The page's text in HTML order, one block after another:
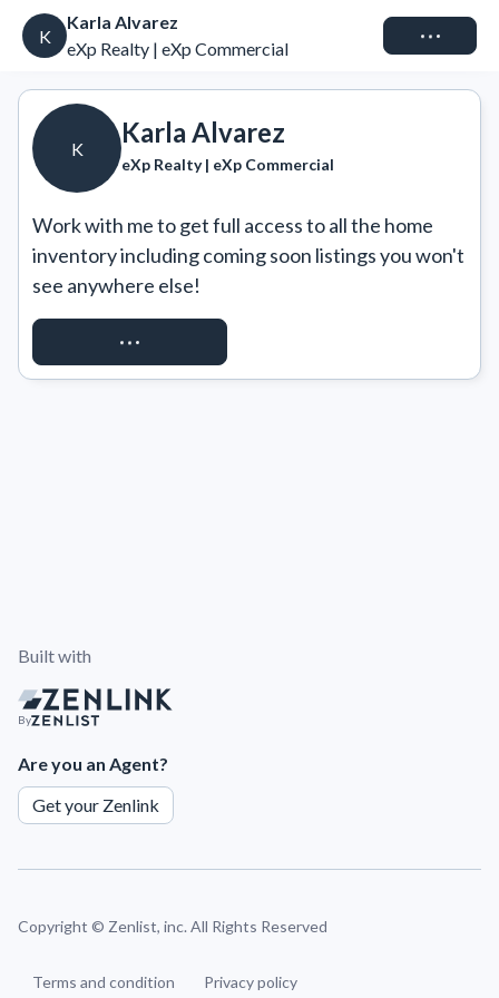
K
Karla Alvarez
eXp Realty | eXp Commercial
Connect
K
Karla Alvarez
eXp Realty | eXp Commercial
Work with me to get full access to all the home
inventory including coming soon listings you won't
see anywhere else!
REQUEST ACCESS
Built with
By
Are you an Agent?
Get your Zenlink
Copyright © Zenlist, inc. All Rights Reserved
Terms and condition Privacy policy